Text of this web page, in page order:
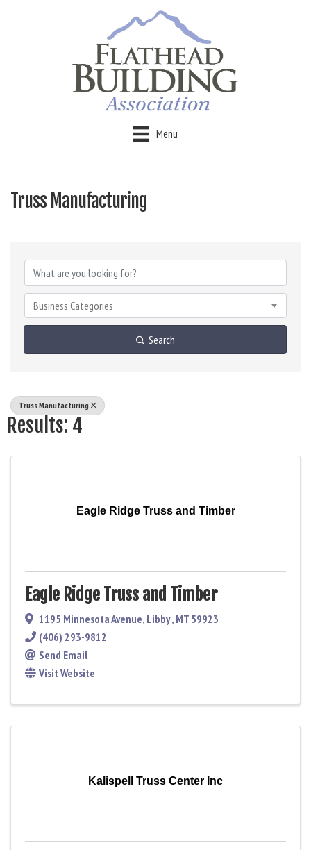
Menu
Truss Manufacturing
Business Categories
Search
Truss Manufacturing
Results: 4
Eagle Ridge Truss and Timber
Eagle Ridge Truss and Timber
1195 Minnesota Avenue, Libby, MT 59923
(406) 293-9812
Send Email
Visit Website
Kalispell Truss Center Inc